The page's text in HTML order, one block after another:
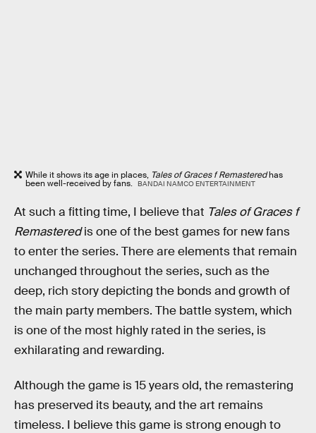
While it shows its age in places, Tales of Graces f Remasteredhas
been well-received by fans. BANDAI NAMCO ENTERTAINMENT
At such a fitting time, I believe that Tales of Graces f
Remasteredis one of the best games for new fans
to enter the series. There are elements that remain
unchanged throughout the series, such as the
deep, rich story depicting the bonds and growth of
the main party members. The battle system, which
is one of the most highly rated in the series, is
exhilarating and rewarding.
Although the game is 15 years old, the remastering
has preserved its beauty, and the art remains
timeless. I believe this game is strong enough to